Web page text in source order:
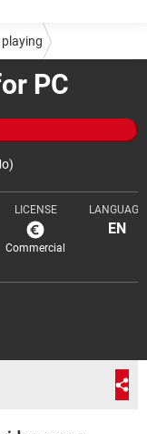
PC
LICENSE
Commercial
LANGUAGE
EN
playing